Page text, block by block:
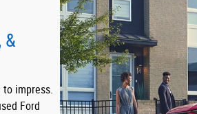
&
to impress.
Ford